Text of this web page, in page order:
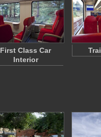
First Class Car
Interior